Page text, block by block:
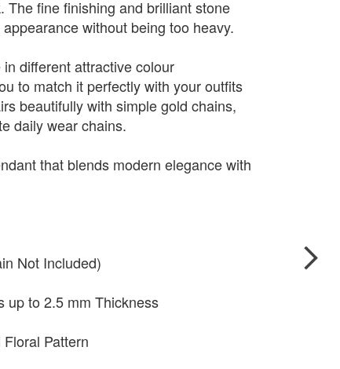
The fine finishing and brilliant stone
without being too heavy.
different attractive colour
to match it perfectly with your outfits
beautifully with simple gold chains,
daily wear chains.
that blends modern elegance with
Not Included)
up to 2.5 mm Thickness
Pattern